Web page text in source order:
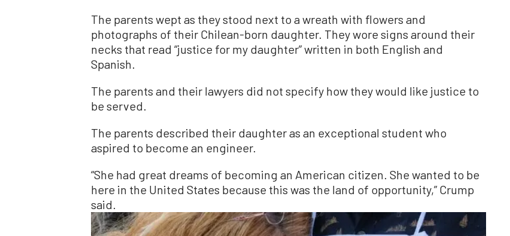
The parents wept as they stood next to a wreath with flowers and
photographs of their Chilean-born daughter. They wore signs around their
necks that read “justice for my daughter” written in both English and
Spanish.
The parents and their lawyers did not specify how they would like justice to
be served.
The parents described their daughter as an exceptional student who
aspired to become an engineer.
“She had great dreams of becoming an American citizen. She wanted to be
here in the United States because this was the land of opportunity,” Crump
said.